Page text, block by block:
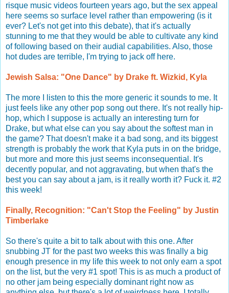
risque music videos fourteen years ago, but the sex appeal
here seems so surface level rather than empowering (is it
ever? Let's not get into this debate), that it's actually
stunning to me that they would be able to cultivate any kind
of following based on their audial capabilities. Also, those
hot dudes are terrible, I'm trying to jack off here.
Jewish Salsa: "One Dance" by Drake ft. Wizkid, Kyla
The more I listen to this the more generic it sounds to me. It
just feels like any other pop song out there. It's not really hip-
hop, which I suppose is actually an interesting turn for
Drake, but what else can you say about the softest man in
the game? That doesn't make it a bad song, and its biggest
strength is probably the work that Kyla puts in on the bridge,
but more and more this just seems inconsequential. It's
decently popular, and not aggravating, but when that's the
best you can say about a jam, is it really worth it? Fuck it. #2
this week!
Finally, Recognition: "Can't Stop the Feeling" by Justin
Timberlake
So there's quite a bit to talk about with this one. After
snubbing JT for the past two weeks this was finally a big
enough presence in my life this week to not only earn a spot
on the list, but the very #1 spot! This is as much a product of
no other jam being especially dominant right now as